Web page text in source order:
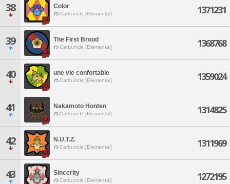
38 Color
Carbuncle [Elemental] 1371231
39 The First Brood
Carbuncle [Elemental] 1368768
40 une vie confortable
Carbuncle [Elemental] 1359024
41 Nakamoto Honten
Carbuncle [Elemental] 1314825
42 N.U.T.Z.
Carbuncle [Elemental] 1311969
43 Sincerity
Carbuncle [Elemental] 1272195